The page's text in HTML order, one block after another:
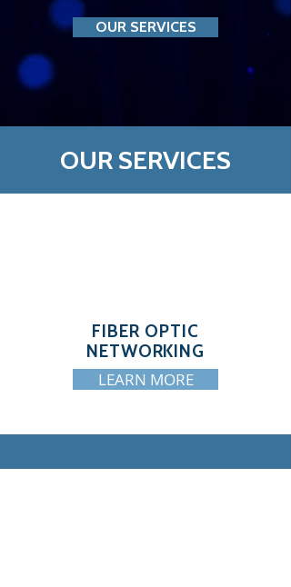
OUR SERVICES
OUR SERVICES
FIBER OPTIC
NETWORKING
LEARN MORE